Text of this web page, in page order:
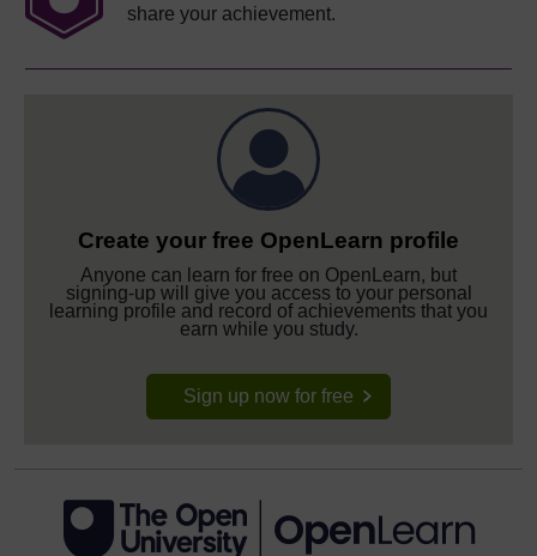
share your achievement.
Create your free OpenLearn profile
Anyone can learn for free on OpenLearn, but
signing-up will give you access to your personal
learning profile and record of achievements that you
earn while you study.
Sign up now for free